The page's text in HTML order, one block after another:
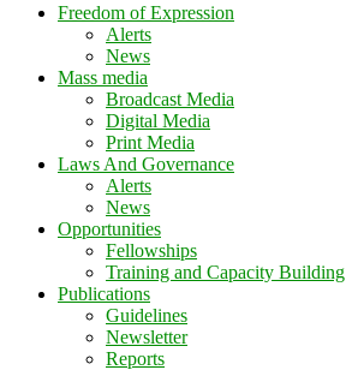
Freedom of Expression
Alerts
News
Mass media
Broadcast Media
Digital Media
Print Media
Laws And Governance
Alerts
News
Opportunities
Fellowships
Training and Capacity Building
Publications
Guidelines
Newsletter
Reports